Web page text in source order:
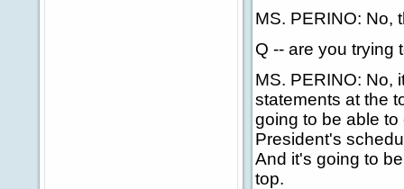
MS. PERINO: No,
Q -- are you trying
MS. PERINO: No,
statements at the
going to be able to
President's
And it's going to
top.